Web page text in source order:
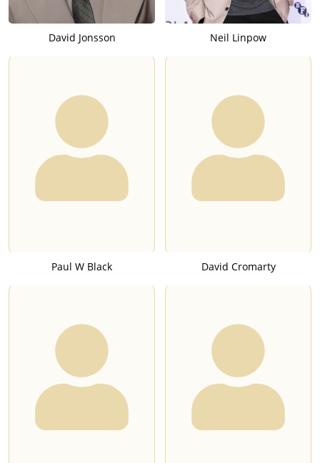
David Jonsson Neil Linpow
Paul W Black David Cromarty